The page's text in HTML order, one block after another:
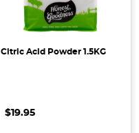
Citric Acid Powder 1.5KG
$19.95